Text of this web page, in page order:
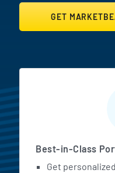
GET
Best-in-Class
Get